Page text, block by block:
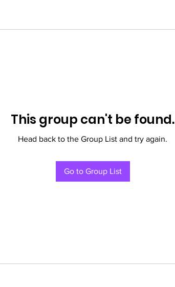
This group can't be found.
Head back to the Group List and try again.
Go to Group List